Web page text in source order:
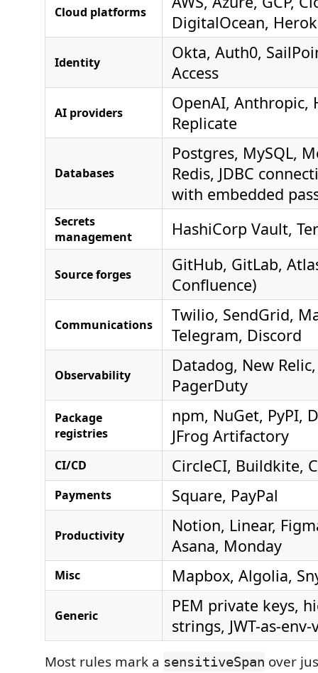
Cloud platforms
DigitalOcean,
Identity
Okta, Auth0,
Access
AI providers
OpenAI, Anthropic,
Replicate
Databases
Postgres, MySQL,
Redis, JDBC
with embedded
Secrets
management
HashiCorp Vault,
Source forges
GitHub, GitLab,
Confluence)
Communications
Twilio, SendGrid,
Telegram, Discord
Observability
Datadog, New
PagerDuty
Package
registries
npm, NuGet, PyPI,
JFrog Artifactory
CI/CD CircleCI, Buildkite,
Payments Square, PayPal
Productivity
Notion, Linear,
Asana, Monday
Misc Mapbox, Algolia,
Generic
PEM private keys,
strings, JWT-as-env-
Most rules mark a sensitiveSpan over